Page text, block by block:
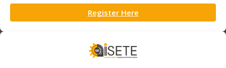
Register Here